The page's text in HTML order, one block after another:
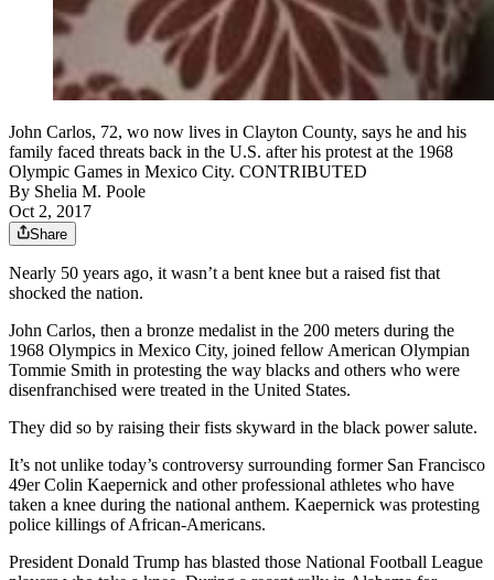
John Carlos, 72, wo now lives in Clayton County, says he and his
family faced threats back in the U.S. after his protest at the 1968
Olympic Games in Mexico City. CONTRIBUTED
By Shelia M. Poole
Oct 2, 2017
Share
Nearly 50 years ago, it wasn’t a bent knee but a raised fist that
shocked the nation.
John Carlos, then a bronze medalist in the 200 meters during the
1968 Olympics in Mexico City, joined fellow American Olympian
Tommie Smith in protesting the way blacks and others who were
disenfranchised were treated in the United States.
They did so by raising their fists skyward in the black power salute.
It’s not unlike today’s controversy surrounding former San Francisco
49er Colin Kaepernick and other professional athletes who have
taken a knee during the national anthem. Kaepernick was protesting
police killings of African-Americans.
President Donald Trump has blasted those National Football League